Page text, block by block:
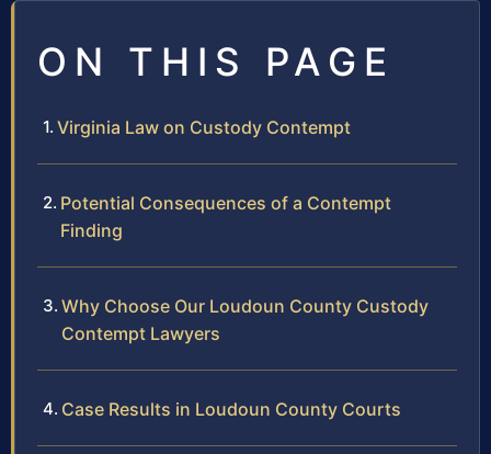
ON THIS PAGE
Virginia Law on Custody Contempt
Potential Consequences of a Contempt
Finding
Why Choose Our Loudoun County Custody
Contempt Lawyers
Case Results in Loudoun County Courts